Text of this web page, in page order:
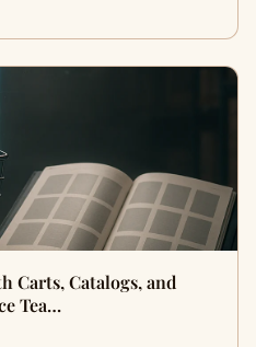
Carts, Catalogs, and
Tea…